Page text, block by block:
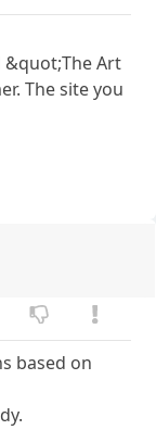
&quot;The Art
The site you
based on